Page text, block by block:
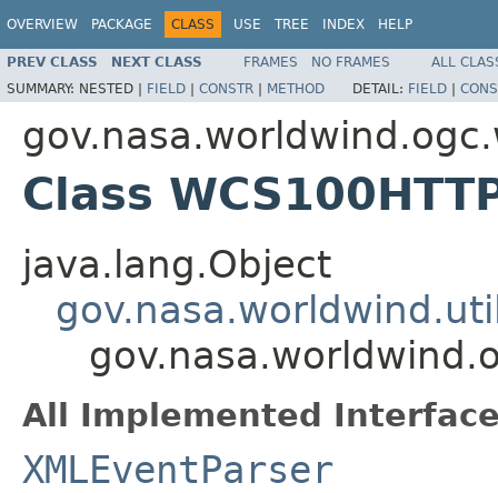
OVERVIEW PACKAGE CLASS USE TREE INDEX HELP
PREV CLASS NEXT CLASS FRAMES NO FRAMES
ALL
SUMMARY: NESTED | FIELD | CONSTR | METHOD DETAIL: FIELD |
Class
java.lang.Object
All Implemented
XMLEventParser